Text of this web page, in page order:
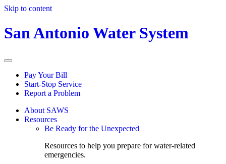
Skip to content
San Antonio Water System
Pay Your Bill
Start-Stop Service
Report a Problem
About SAWS
Resources
Be Ready for the Unexpected
Resources to help you prepare for water-related
emergencies.